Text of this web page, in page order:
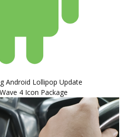
Android Lollipop Update
4 Icon Package